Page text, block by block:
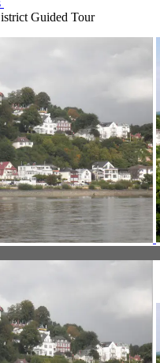
Guided Tour